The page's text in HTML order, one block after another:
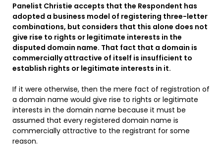
Panelist Christie accepts that the Respondent has
adopted a business model of registering three-letter
combinations, but considers that this alone does not
give rise to rights or legitimate interests in the
disputed domain name. That fact that a domain is
commercially attractive of itself is insufficient to
establish rights or legitimate interests in it.
If it were otherwise, then the mere fact of registration of
a domain name would give rise to rights or legitimate
interests in the domain name because it must be
assumed that every registered domain name is
commercially attractive to the registrant for some
reason.